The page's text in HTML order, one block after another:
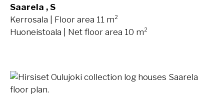
Saarela , S
Kerrosala | Floor area 11 m²
Huoneistoala | Net floor area 10 m²